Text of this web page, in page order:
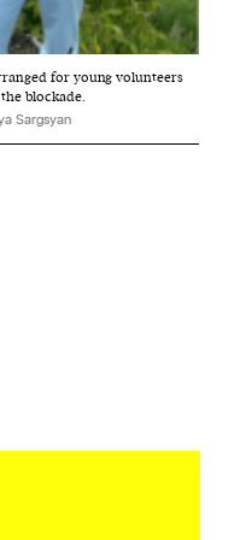
for young volunteers
blockade.
Sargsyan